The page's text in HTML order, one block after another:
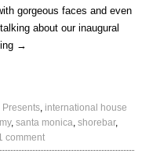
gorgeous faces and even
about our inaugural
→
Presents, international house
, santa monica, shorebar,
comment